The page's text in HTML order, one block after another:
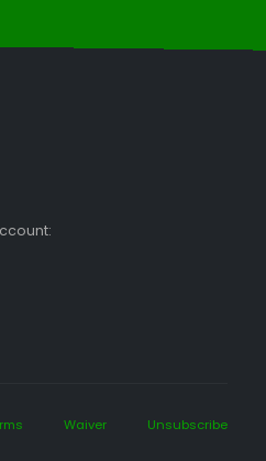
Waiver Unsubscribe